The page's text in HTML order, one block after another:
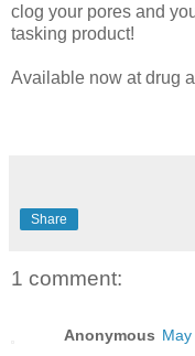
clog your pores and
tasking product!
Available now at drug
Share
1 comment:
Anonymous